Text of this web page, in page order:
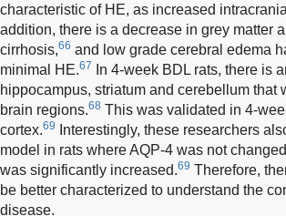
characteristic of HE, as increased
addition, there is a decrease in grey matter
cirrhosis,66 and low grade cerebral edema
minimal HE.67
In 4-week BDL rats, there is
hippocampus, striatum and cerebellum
brain regions.68 This was validated in 4-
cortex.69
Interestingly, these researchers
model in rats where AQP-4 was not
was significantly increased.69 Therefore,
be better characterized to understand the
disease.